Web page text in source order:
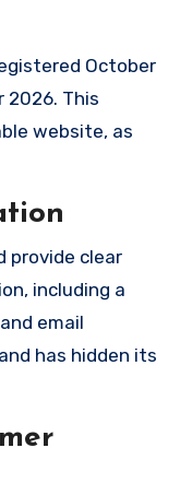
October
2026. This
website, as
provide clear
including a
email
has hidden its